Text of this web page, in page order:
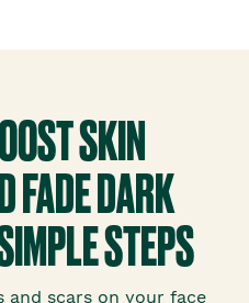
SKIN
FADE DARK
STEPS
and scars on your face